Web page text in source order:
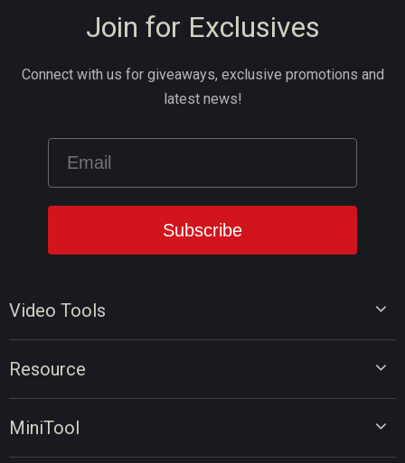
Video Tools
Resource
MiniTool
Join for Exclusives
Connect with us for giveaways, exclusive promotions and
latest news!